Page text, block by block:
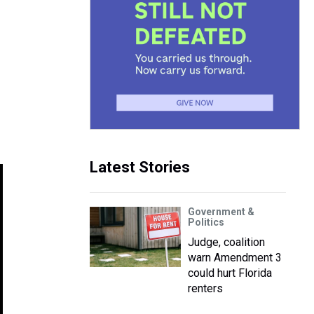
Latest Stories
Government &
Politics
Judge, coalition
warn Amendment 3
could hurt Florida
renters